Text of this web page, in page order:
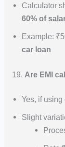
Calculator
60% of
Example:
car loan
19. Are EMI
Yes, if using
Slight